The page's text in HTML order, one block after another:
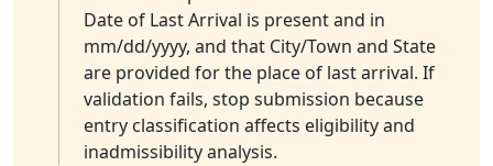
Date of Last Arrival is present and in
mm/dd/yyyy, and that City/Town and State
are provided for the place of last arrival. If
validation fails, stop submission because
entry classification affects eligibility and
inadmissibility analysis.